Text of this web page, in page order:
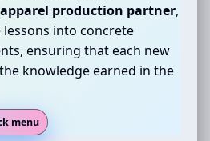
apparel production partner,
into concrete
ensuring that each new
knowledge earned in the
menu